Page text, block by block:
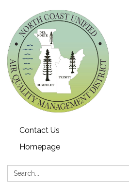
Contact Us
Homepage
Search: